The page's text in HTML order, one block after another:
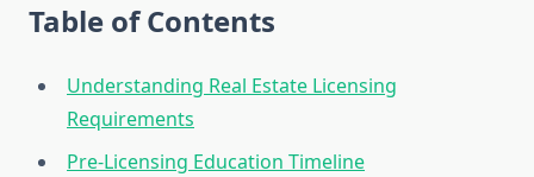
Table of Contents
Understanding Real Estate Licensing
Requirements
Pre-Licensing Education Timeline